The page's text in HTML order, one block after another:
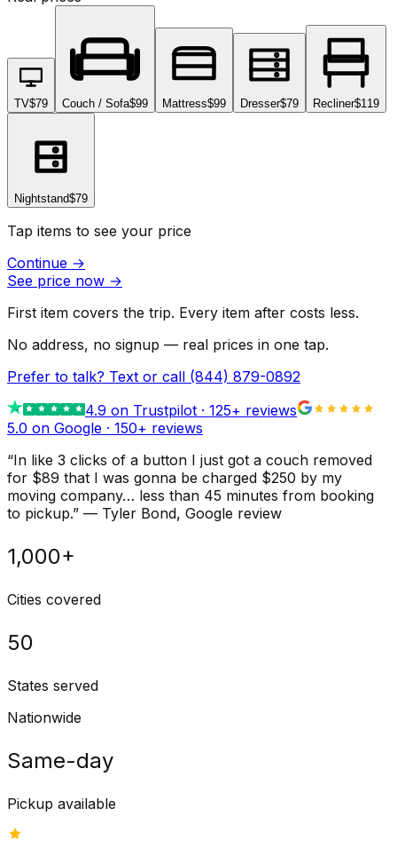
TV$79 Couch / Sofa$99 Mattress$99 Dresser$79 Recliner$119
Nightstand$79
Tap items to see your price
Continue →
See price now →
First item covers the trip. Every item after costs less.
No address, no signup — real prices in one tap.
Prefer to talk? Text or call (844) 879-0892
4.9 on Trustpilot · 125+ reviews
5.0 on Google · 150+ reviews
“In like 3 clicks of a button I just got a couch removed
for $89 that I was gonna be charged $250 by my
moving company… less than 45 minutes from booking
to pickup.” — Tyler Bond, Google review
1,000+
Cities covered
50
States served
Nationwide
Same-day
Pickup available